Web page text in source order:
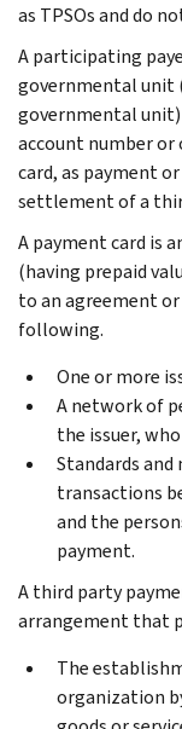
as TPSOs and do
A participating
governmental unit
governmental unit)
account number
card, as payment
settlement of a
A payment card is
(having prepaid
to an agreement
following.
One or more
A network of
the issuer,
Standards
transactions
and the
payment.
A third party
arrangement that
The
organization